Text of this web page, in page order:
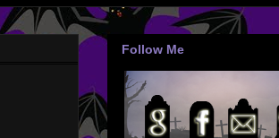
Follow Me